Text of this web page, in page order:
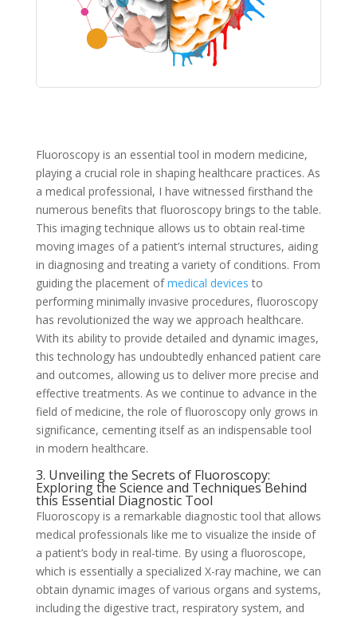
Fluoroscopy is an essential tool in modern medicine,
playing a crucial role in shaping healthcare practices. As
a medical professional, I have witnessed firsthand the
numerous benefits that fluoroscopy brings to the table.
This imaging technique allows us to obtain real-time
moving images of a patient’s internal structures, aiding
in diagnosing and treating a variety of conditions. From
guiding the placement ofmedical devices to
performing minimally invasive procedures, fluoroscopy
has revolutionized the way we approach healthcare.
With its ability to provide detailed and dynamic images,
this technology has undoubtedly enhanced patient care
and outcomes, allowing us to deliver more precise and
effective treatments. As we continue to advance in the
field of medicine, the role of fluoroscopy only grows in
significance, cementing itself as an indispensable tool
in modern healthcare.
3. Unveiling the Secrets of Fluoroscopy:
Exploring the Science and Techniques Behind
this Essential Diagnostic Tool
Fluoroscopy is a remarkable diagnostic tool that allows
medical professionals like me to visualize the inside of
a patient’s body in real-time. By using a fluoroscope,
which is essentially a specialized X-ray machine, we can
obtain dynamic images of various organs and systems,
including the digestive tract, respiratory system, and